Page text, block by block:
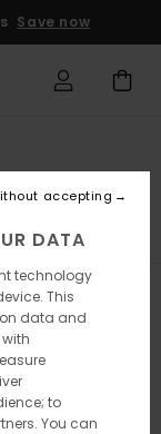
Save now
Alcala
332
DATA
technology
This
data and
to
You can
accepting